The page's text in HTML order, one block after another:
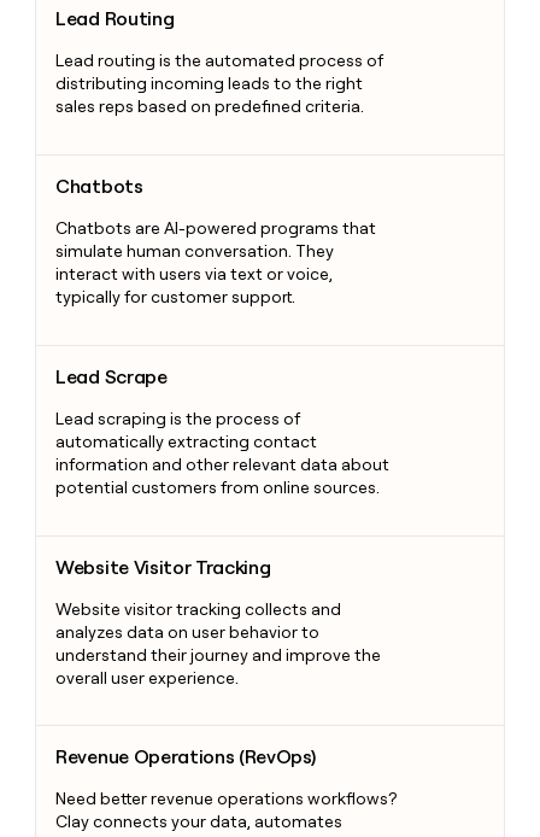
Lead Routing
Lead routing is the automated process of
distributing incoming leads to the right
sales reps based on predefined criteria.
Chatbots
Chatbots are AI-powered programs that
simulate human conversation. They
interact with users via text or voice,
typically for customer support.
Lead Scrape
Lead scraping is the process of
automatically extracting contact
information and other relevant data about
potential customers from online sources.
Website Visitor Tracking
Website visitor tracking collects and
analyzes data on user behavior to
understand their journey and improve the
overall user experience.
Revenue Operations (RevOps)
Need better revenue operations workflows?
Clay connects your data, automates